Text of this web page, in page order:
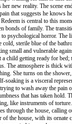
new reality. The scene
that suggests he knows
is central to this
bonds of family. The
psychological horror. The
cold, sterile blue of the
small and vulnerable
child getting ready for
The atmosphere is thick
She turns on the
soaking is a visceral
to wash away the pain
that has taken hold.
like instruments of
through the house, calling
the house, with its ornate